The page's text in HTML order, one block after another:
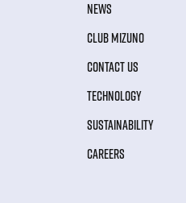
NEWS
CLUB MIZUNO
CONTACT US
TECHNOLOGY
SUSTAINABILITY
CAREERS